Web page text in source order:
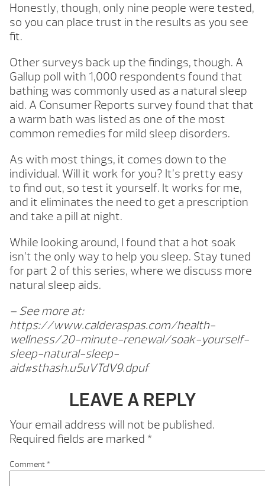
Honestly, though, only nine people were tested,
so you can place trust in the results as you see
fit.
Other surveys back up the findings, though. A
Gallup poll with 1,000 respondents found that
bathing was commonly used as a natural sleep
aid. A Consumer Reports survey found that that
a warm bath was listed as one of the most
common remedies for mild sleep disorders.
As with most things, it comes down to the
individual. Will it work for you? It’s pretty easy
to find out, so test it yourself. It works for me,
and it eliminates the need to get a prescription
and take a pill at night.
While looking around, I found that a hot soak
isn’t the only way to help you sleep. Stay tuned
for part 2 of this series, where we discuss more
natural sleep aids.
– See more at:
https://www.calderaspas.com/health-
wellness/20-minute-renewal/soak-yourself-
sleep-natural-sleep-
aid#sthash.u5uVTdV9.dpuf
LEAVE A REPLY
Your email address will not be published.
Required fields are marked *
Comment*